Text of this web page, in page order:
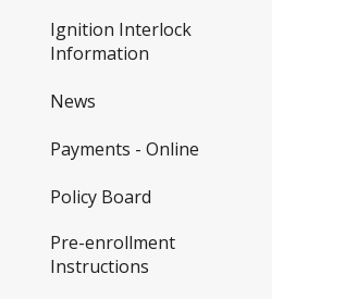
Ignition Interlock
Information
News
Payments - Online
Policy Board
Pre-enrollment
Instructions